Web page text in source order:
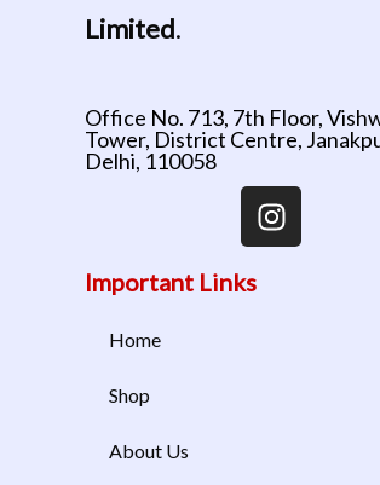
Limited.
Office No. 713, 7th Floor,
Tower, District Centre,
Delhi, 110058
Important Links
Home
Shop
About Us